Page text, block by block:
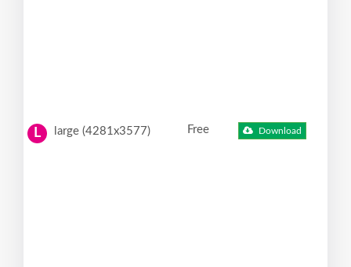
L large (4281x3577) Free Download